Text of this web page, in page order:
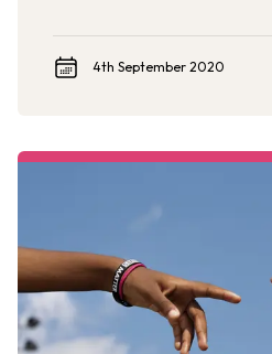
4th September 2020